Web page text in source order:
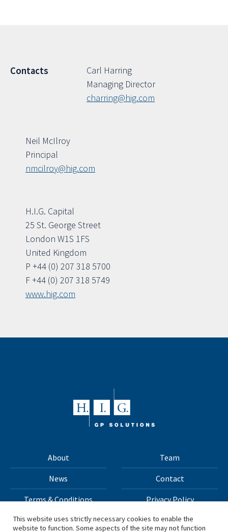
Contacts
Carl Harring
Managing Director
charring@hig.com
Neil McIlroy
Principal
nmcilroy@hig.com
H.I.G. Capital
25 St. George Street
London W1S 1FS
United Kingdom
P +44 (0) 207 318 5700
F +44 (0) 207 318 5749
www.hig.com
About Team
News Contact
Terms & Conditions Privacy Policy
This website uses strictly necessary cookies to enable the
website to function. Some aspects of the site may not function